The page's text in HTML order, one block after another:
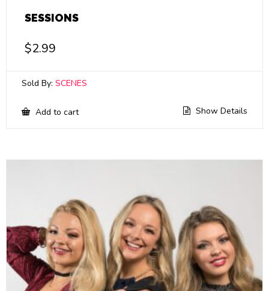
SESSIONS
$2.99
Sold By: SCENES
Add to cart Show Details